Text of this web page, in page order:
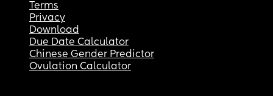
Terms
Privacy
Download
Due Date Calculator
Chinese Gender Predictor
Ovulation Calculator